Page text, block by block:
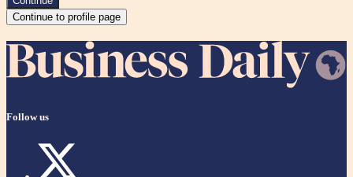
Continue to profile page
Follow us